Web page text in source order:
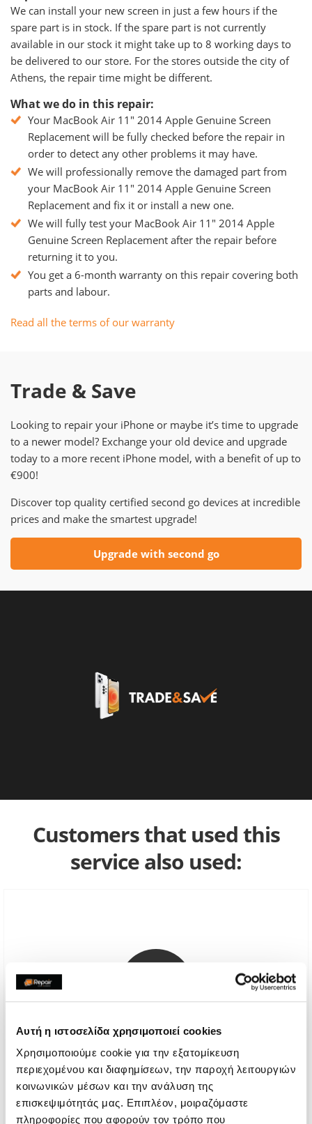
Αυτή η ιστοσελίδα χρησιμοποιεί cookies
Χρησιμοποιούμε cookie για την εξατομίκευση
περιεχομένου και διαφημίσεων, την παροχή λειτουργιών
κοινωνικών μέσων και την ανάλυση της
επισκεψιμότητάς μας. Επιπλέον, μοιραζόμαστε
πληροφορίες που αφορούν τον τρόπο που
We can install your new screen in just a few hours if the
spare part is in stock. If the spare part is not currently
available in our stock it might take up to 8 working days to
be delivered to our store. For the stores outside the city of
Athens, the repair time might be different.
What we do in this repair:
Your MacBook Air 11" 2014 Apple Genuine Screen
Replacement will be fully checked before the repair in
order to detect any other problems it may have.
We will professionally remove the damaged part from
your MacBook Air 11" 2014 Apple Genuine Screen
Replacement and fix it or install a new one.
We will fully test your MacBook Air 11" 2014 Apple
Genuine Screen Replacement after the repair before
returning it to you.
You get a 6-month warranty on this repair covering both
parts and labour.
Read all the terms of our warranty
Trade & Save
Looking to repair your iPhone or maybe it’s time to upgrade
to a newer model? Exchange your old device and upgrade
today to a more recent iPhone model, with a benefit of up to
€900!
Discover top quality certified second go devices at incredible
prices and make the smartest upgrade!
Upgrade with second go
Customers that used this
service also used:
Apple Genuine Screen